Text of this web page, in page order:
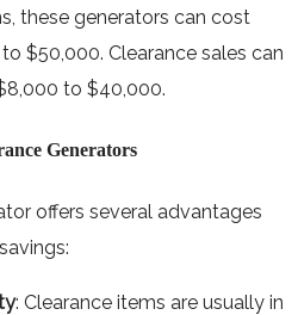
these generators can cost
$50,000. Clearance sales can
to $40,000.
Generators
offers several advantages
: Clearance items are usually in